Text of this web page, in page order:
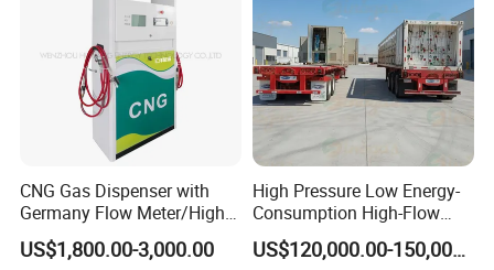
CNG Gas Dispenser with
Germany Flow Meter/High
Quality CNG Dispenser
Discount off
US$1,800.00-3,000.00
High Pressure Low Energy-
Consumption High-Flow
Mobile CNG Filling Station
US$120,000.00-150,000.00